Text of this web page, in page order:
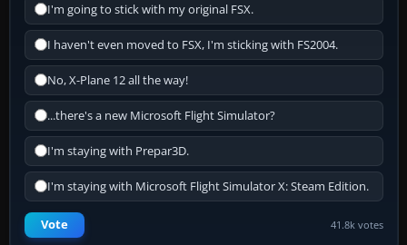
I'm going to stick with my original FSX.
I haven't even moved to FSX, I'm sticking with FS2004.
No, X-Plane 12 all the way!
...there's a new Microsoft Flight Simulator?
I'm staying with Prepar3D.
I'm staying with Microsoft Flight Simulator X: Steam Edition.
Vote 41.8k votes